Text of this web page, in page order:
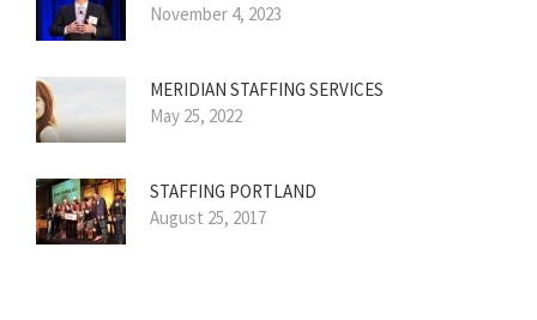
November 4, 2023
MERIDIAN STAFFING SERVICES
May 25, 2022
STAFFING PORTLAND
August 25, 2017